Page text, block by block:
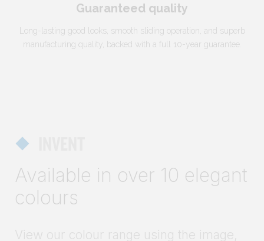
Guaranteed quality
Long-lasting good looks, smooth sliding operation, and superb
manufacturing quality, backed with a full 10-year guarantee.